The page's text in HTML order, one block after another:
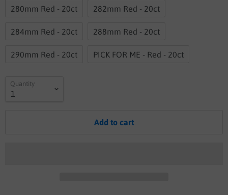
280mm Red - 20ct 282mm Red - 20ct
284mm Red - 20ct 288mm Red - 20ct
290mm Red - 20ct PICK FOR ME - Red - 20ct
Quantity
Add to cart